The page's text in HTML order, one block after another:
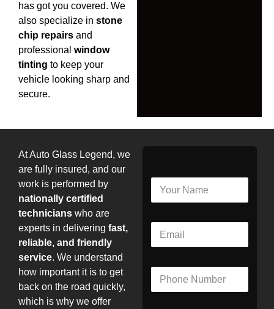
has got you covered. We
also specialize in stone
chip repairs and
professional window
tinting to keep your
vehicle looking sharp and
secure.
At Auto Glass Legend, we
are fully insured, and our
work is performed by
nationally certified
technicians who are
experts in delivering fast,
reliable, and friendly
service. We understand
how important it is to get
back on the road quickly,
which is why we offer
N
m
E
a
P
o